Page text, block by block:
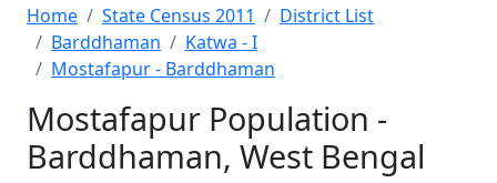
Home State Census 2011
District List
Barddhaman
Katwa - I
Mostafapur - Barddhaman
Mostafapur Population -
Barddhaman, West Bengal